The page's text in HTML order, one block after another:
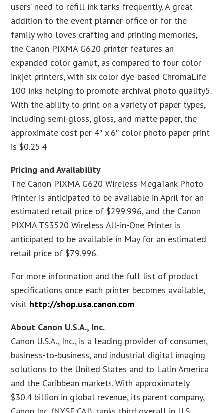
users’ need to refill ink tanks frequently. A great
addition to the event planner office or for the
family who loves crafting and printing memories,
the Canon PIXMA G620 printer features an
expanded color gamut, as compared to four color
inkjet printers, with six color dye-based ChromaLife
100 inks helping to promote archival photo quality5.
With the ability to print on a variety of paper types,
including semi-gloss, gloss, and matte paper, the
approximate cost per 4″ x 6″ color photo paper print
is $0.25.4
Pricing and Availability
The Canon PIXMA G620 Wireless MegaTank Photo
Printer is anticipated to be available in April for an
estimated retail price of $299.996, and the Canon
PIXMA TS3520 Wireless All-in-One Printer is
anticipated to be available in May for an estimated
retail price of $79.996.
For more information and the full list of product
specifications once each printer becomes available,
visit http://shop.usa.canon.com
About Canon U.S.A., Inc.
Canon U.S.A., Inc., is a leading provider of consumer,
business-to-business, and industrial digital imaging
solutions to the United States and to Latin America
and the Caribbean markets. With approximately
$30.4 billion in global revenue, its parent company,
Canon Inc. (NYSE:CAJ), ranks third overall in U.S.